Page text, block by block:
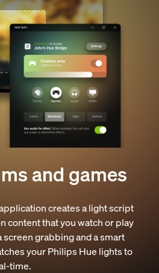
and games
creates a light script
content that you watch or play
screen grabbing and a smart
your Philips Hue lights to
time.